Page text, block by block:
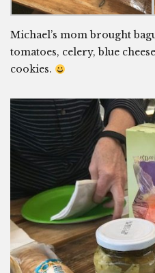
Michael’s mom brought
tomatoes, celery, blue
cookies.